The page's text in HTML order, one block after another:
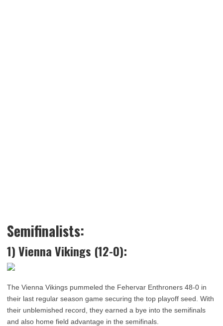
Semifinalists:
1) Vienna Vikings (12-0):
The Vienna Vikings pummeled the Fehervar Enthroners 48-0 in
their last regular season game securing the top playoff seed. With
their unblemished record, they earned a bye into the semifinals
and also home field advantage in the semifinals.